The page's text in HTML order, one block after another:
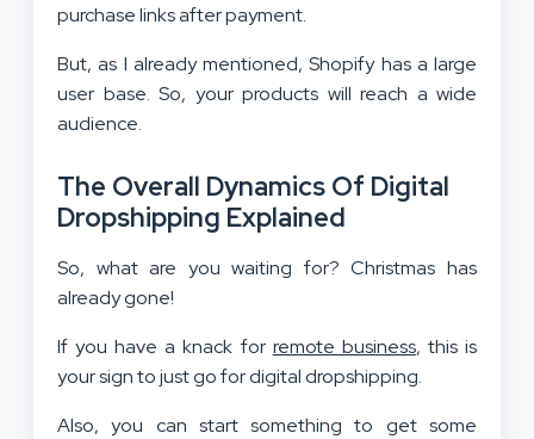
purchase links after payment.
But, as I already mentioned, Shopify has a large
user base. So, your products will reach a wide
audience.
The Overall Dynamics Of Digital
Dropshipping Explained
So, what are you waiting for? Christmas has
already gone!
If you have a knack for remote business, this is
your sign to just go for digital dropshipping.
Also, you can start something to get some